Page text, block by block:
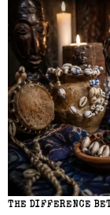
THE DIFFERENCE